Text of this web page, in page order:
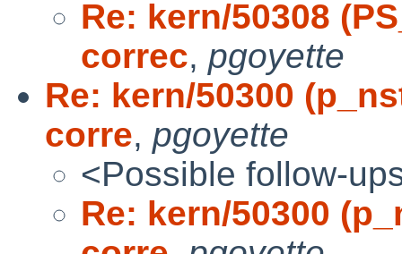
Re: kern/50308
correc, pgoyette
Re: kern/50300
corre, pgoyette
<Possible follow-
Re: kern/50300